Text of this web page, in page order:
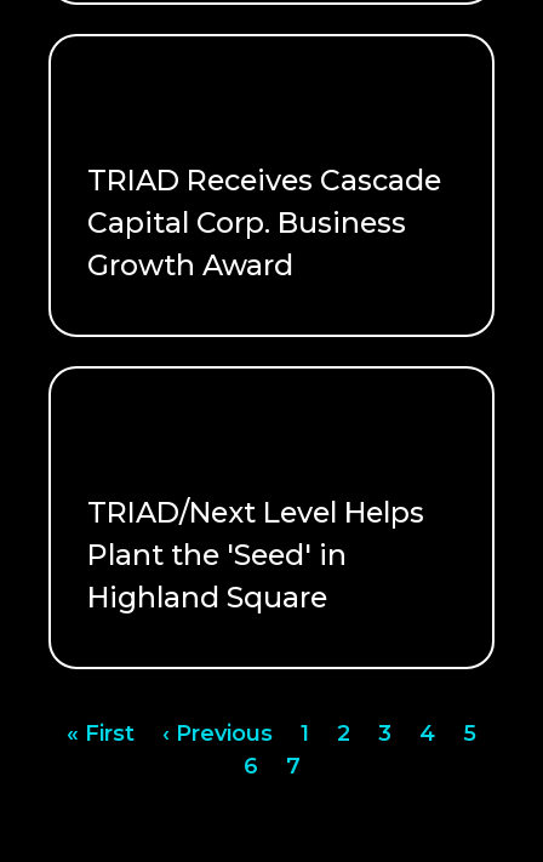
TRIAD Receives Cascade
Capital Corp. Business
Growth Award
READ ME
TRIAD/Next Level Helps
Plant the 'Seed' in
Highland Square
READ ME
First
« First
Previous
‹ Previous Page
1 Page
2 Page
3 Page
4 Page
5
Page
6 Page
7